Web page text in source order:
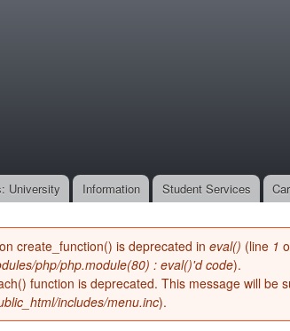
University Information Student Services
create_function() is deprecated in eval() (line 1
php/php.module(80) : eval()'d code).
function is deprecated. This message will be
includes/menu.inc).